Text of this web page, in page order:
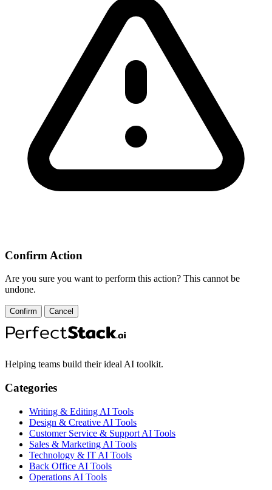
Confirm Action
Are you sure you want to perform this action? This cannot be
undone.
Confirm Cancel
Helping teams build their ideal AI toolkit.
Categories
Writing & Editing AI Tools
Design & Creative AI Tools
Customer Service & Support AI Tools
Sales & Marketing AI Tools
Technology & IT AI Tools
Back Office AI Tools
Operations AI Tools